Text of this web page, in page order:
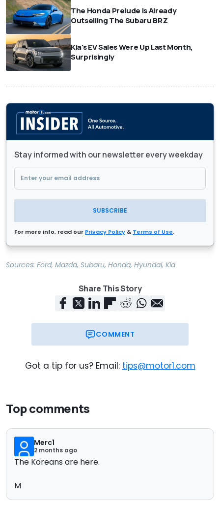
The Honda Prelude Is Already
Outselling The Subaru BRZ
Kia's EV Sales Were Up Last Month,
Surprisingly
Stay informed with our newsletter every weekday
SUBSCRIBE
For more info, read our Privacy Policy & Terms of Use.
Sources: Ford, Mazda, Subaru, Honda, Hyundai, Kia
Share This Story
COMMENT
Got a tip for us? Email: tips@motor1.com
Top comments
Merc1
2 months ago
The Koreans are here.
M